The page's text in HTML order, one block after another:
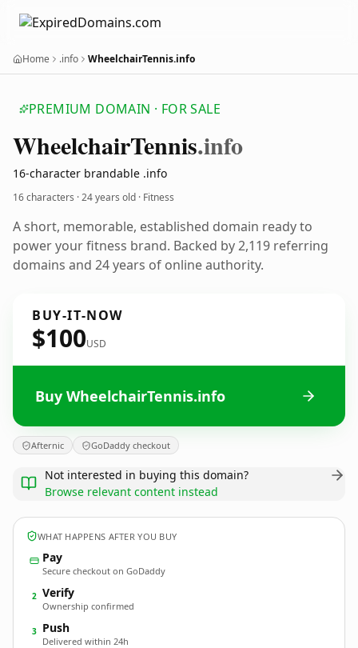
Home .info WheelchairTennis.info
PREMIUM DOMAIN · FOR SALE
WheelchairTennis.info
16-character brandable .info
16 characters ·24 years old · Fitness
A short, memorable, established domain ready to
power your fitness brand. Backed by 2,119 referring
domains and 24 years of online authority.
BUY-IT-NOW
$100USD
Buy WheelchairTennis.info
Afternic GoDaddy checkout
Not interested in buying this domain?
Browse relevant content instead
WHAT HAPPENS AFTER YOU BUY
Pay
Secure checkout on GoDaddy
2 Verify
Ownership confirmed
3 Push
Delivered within 24h